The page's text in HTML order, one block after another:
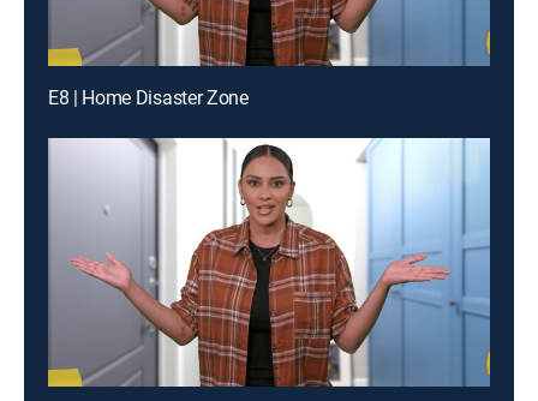
E8 | Home Disaster Zone